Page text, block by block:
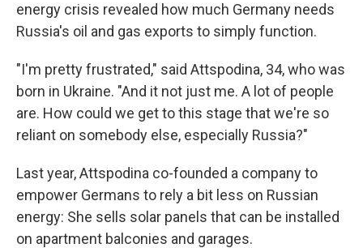
energy crisis revealed how much Germany needs
Russia's oil and gas exports to simply function.
"I'm pretty frustrated," said Attspodina, 34, who was
born in Ukraine. "And it not just me. A lot of people
are. How could we get to this stage that we're so
reliant on somebody else, especially Russia?"
Last year, Attspodina co-founded a company to
empower Germans to rely a bit less on Russian
energy: She sells solar panels that can be installed
on apartment balconies and garages.